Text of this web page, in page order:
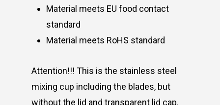
Material meets EU food contact
standard
Material meets RoHS standard
Attention!!! This is the stainless steel
mixing cup including the blades, but
without the lid and transparent lid cap.